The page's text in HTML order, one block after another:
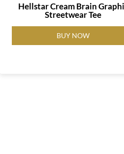
Hellstar Cream Brain
Streetwear Tee
BUY NOW